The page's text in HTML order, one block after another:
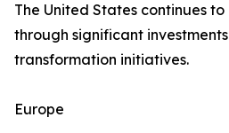
The United States continues
through significant
transformation initiatives.
Europe